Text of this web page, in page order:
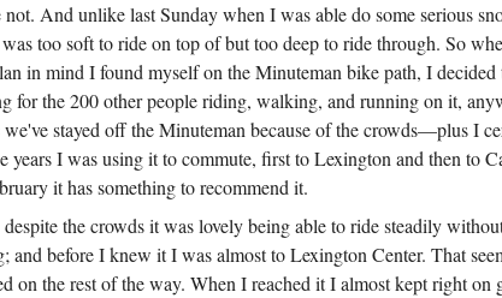
not. And unlike last Sunday when I was able do some serious
too soft to ride on top of but too deep to ride through. So
in mind I found myself on the Minuteman bike path, I
for the 200 other people riding, walking, and running on it,
we've stayed off the Minuteman because of the crowds—plus I
years I was using it to commute, first to Lexington and then to
it has something to recommend it.
the crowds it was lovely being able to ride steadily
and before I knew it I was almost to Lexington Center. That
on the rest of the way. When I reached it I almost kept right